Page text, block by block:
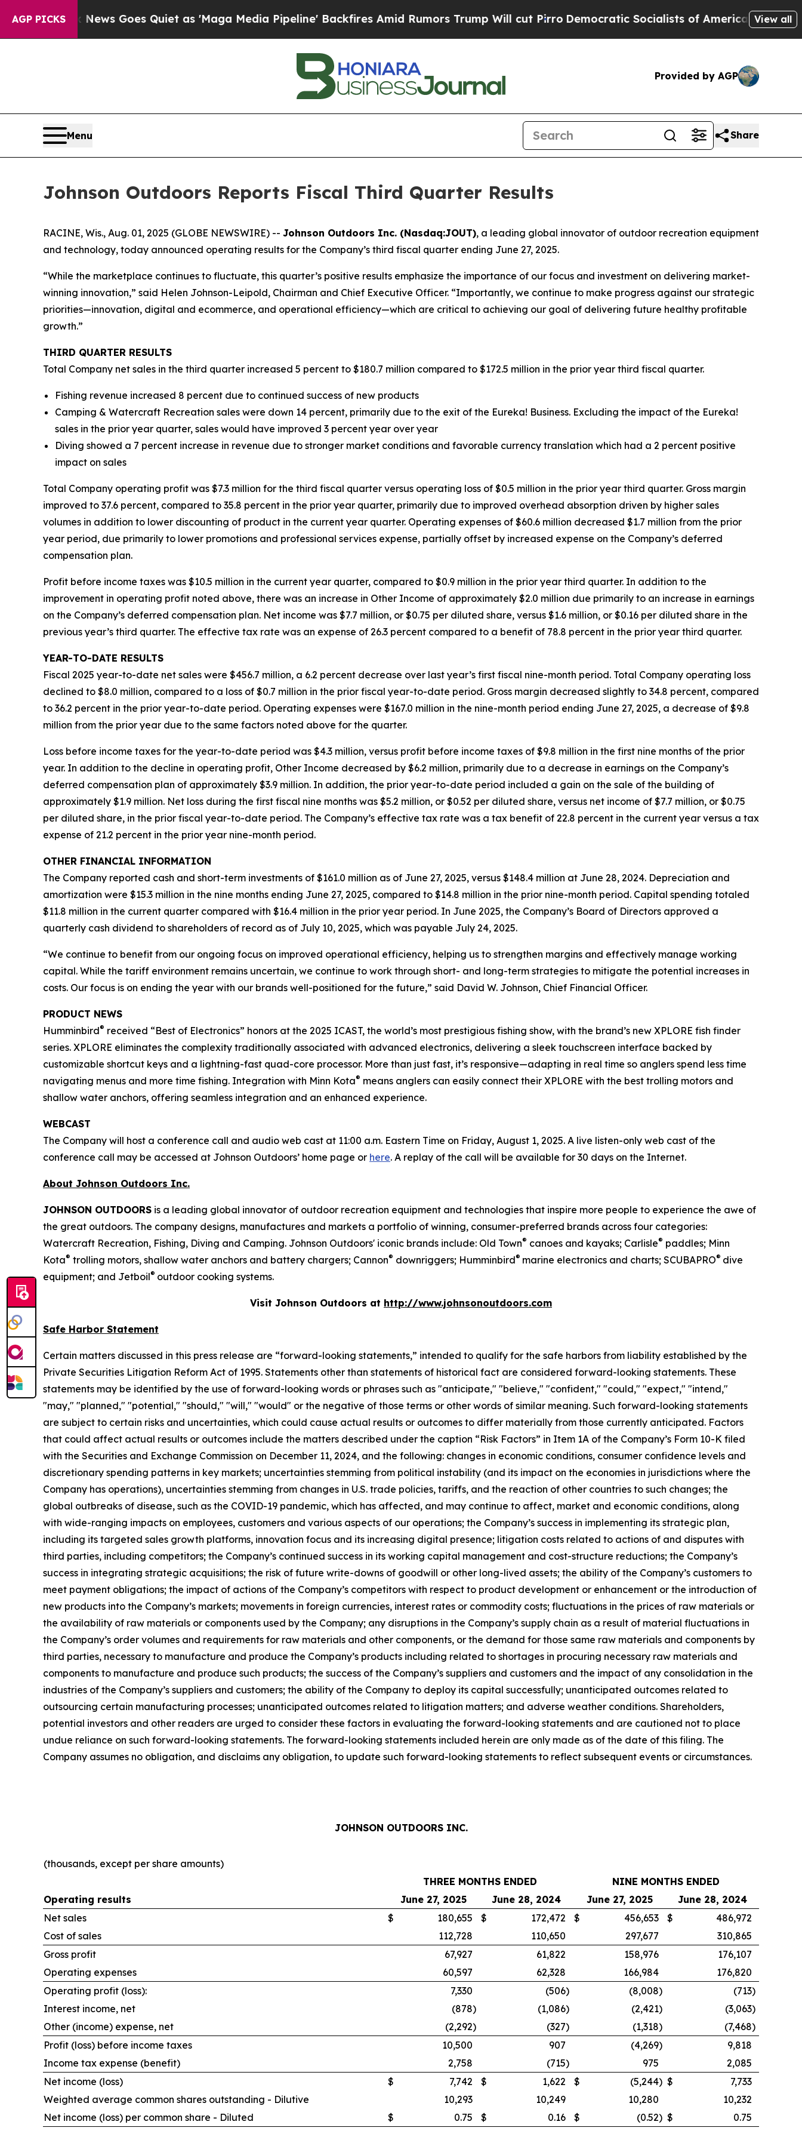
AGP PICKS
News Goes Quiet as 'Maga Media Pipeline' Backfires Amid Rumors Trump Will cut PirroDemocratic Socialists of America Propose RadicalView all
Provided by AGP
Menu Share
Johnson Outdoors Reports Fiscal Third Quarter Results
RACINE, Wis., Aug. 01, 2025 (GLOBE NEWSWIRE) -- Johnson Outdoors Inc. (Nasdaq:JOUT), a leading global innovator of outdoor recreation equipment
and technology, today announced operating results for the Company’s third fiscal quarter ending June 27, 2025.
“While the marketplace continues to fluctuate, this quarter’s positive results emphasize the importance of our focus and investment on delivering market-
winning innovation,” said Helen Johnson-Leipold, Chairman and Chief Executive Officer. “Importantly, we continue to make progress against our strategic
priorities—innovation, digital and ecommerce, and operational efficiency—which are critical to achieving our goal of delivering future healthy profitable
growth.”
THIRD QUARTER RESULTS
Total Company net sales in the third quarter increased 5 percent to $180.7 million compared to $172.5 million in the prior year third fiscal quarter.
Fishing revenue increased 8 percent due to continued success of new products
Camping & Watercraft Recreation sales were down 14 percent, primarily due to the exit of the Eureka! Business. Excluding the impact of the Eureka!
sales in the prior year quarter, sales would have improved 3 percent year over year
Diving showed a 7 percent increase in revenue due to stronger market conditions and favorable currency translation which had a 2 percent positive
impact on sales
Total Company operating profit was $7.3 million for the third fiscal quarter versus operating loss of $0.5 million in the prior year third quarter. Gross margin
improved to 37.6 percent, compared to 35.8 percent in the prior year quarter, primarily due to improved overhead absorption driven by higher sales
volumes in addition to lower discounting of product in the current year quarter. Operating expenses of $60.6 million decreased $1.7 million from the prior
year period, due primarily to lower promotions and professional services expense, partially offset by increased expense on the Company’s deferred
compensation plan.
Profit before income taxes was $10.5 million in the current year quarter, compared to $0.9 million in the prior year third quarter. In addition to the
improvement in operating profit noted above, there was an increase in Other Income of approximately $2.0 million due primarily to an increase in earnings
on the Company’s deferred compensation plan. Net income was $7.7 million, or $0.75 per diluted share, versus $1.6 million, or $0.16 per diluted share in the
previous year’s third quarter. The effective tax rate was an expense of 26.3 percent compared to a benefit of 78.8 percent in the prior year third quarter.
YEAR-TO-DATE RESULTS
Fiscal 2025 year-to-date net sales were $456.7 million, a 6.2 percent decrease over last year’s first fiscal nine-month period. Total Company operating loss
declined to $8.0 million, compared to a loss of $0.7 million in the prior fiscal year-to-date period. Gross margin decreased slightly to 34.8 percent, compared
to 36.2 percent in the prior year-to-date period. Operating expenses were $167.0 million in the nine-month period ending June 27, 2025, a decrease of $9.8
million from the prior year due to the same factors noted above for the quarter.
Loss before income taxes for the year-to-date period was $4.3 million, versus profit before income taxes of $9.8 million in the first nine months of the prior
year. In addition to the decline in operating profit, Other Income decreased by $6.2 million, primarily due to a decrease in earnings on the Company’s
deferred compensation plan of approximately $3.9 million. In addition, the prior year-to-date period included a gain on the sale of the building of
approximately $1.9 million. Net loss during the first fiscal nine months was $5.2 million, or $0.52 per diluted share, versus net income of $7.7 million, or $0.75
per diluted share, in the prior fiscal year-to-date period. The Company’s effective tax rate was a tax benefit of 22.8 percent in the current year versus a tax
expense of 21.2 percent in the prior year nine-month period.
OTHER FINANCIAL INFORMATION
The Company reported cash and short-term investments of $161.0 million as of June 27, 2025, versus $148.4 million at June 28, 2024. Depreciation and
amortization were $15.3 million in the nine months ending June 27, 2025, compared to $14.8 million in the prior nine-month period. Capital spending totaled
$11.8 million in the current quarter compared with $16.4 million in the prior year period. In June 2025, the Company’s Board of Directors approved a
quarterly cash dividend to shareholders of record as of July 10, 2025, which was payable July 24, 2025.
“We continue to benefit from our ongoing focus on improved operational efficiency, helping us to strengthen margins and effectively manage working
capital. While the tariff environment remains uncertain, we continue to work through short- and long-term strategies to mitigate the potential increases in
costs. Our focus is on ending the year with our brands well-positioned for the future,” said David W. Johnson, Chief Financial Officer.
PRODUCT NEWS
Humminbird® received “Best of Electronics” honors at the 2025 ICAST, the world’s most prestigious fishing show, with the brand’s new XPLORE fish finder
series. XPLORE eliminates the complexity traditionally associated with advanced electronics, delivering a sleek touchscreen interface backed by
customizable shortcut keys and a lightning-fast quad-core processor. More than just fast, it’s responsive—adapting in real time so anglers spend less time
navigating menus and more time fishing. Integration with Minn Kota® means anglers can easily connect their XPLORE with the best trolling motors and
shallow water anchors, offering seamless integration and an enhanced experience.
WEBCAST
The Company will host a conference call and audio web cast at 11:00 a.m. Eastern Time on Friday, August 1, 2025. A live listen-only web cast of the
conference call may be accessed at Johnson Outdoors’ home page or here. A replay of the call will be available for 30 days on the Internet.
About Johnson Outdoors Inc.
JOHNSON OUTDOORS is a leading global innovator of outdoor recreation equipment and technologies that inspire more people to experience the awe of
the great outdoors. The company designs, manufactures and markets a portfolio of winning, consumer-preferred brands across four categories:
Watercraft Recreation, Fishing, Diving and Camping. Johnson Outdoors' iconic brands include: Old Town® canoes and kayaks; Carlisle® paddles; Minn
Kota® trolling motors, shallow water anchors and battery chargers; Cannon® downriggers; Humminbird® marine electronics and charts; SCUBAPRO® dive
equipment; and Jetboil® outdoor cooking systems.
Visit Johnson Outdoors at http://www.johnsonoutdoors.com
Safe Harbor Statement
Certain matters discussed in this press release are “forward-looking statements,” intended to qualify for the safe harbors from liability established by the
Private Securities Litigation Reform Act of 1995. Statements other than statements of historical fact are considered forward-looking statements. These
statements may be identified by the use of forward-looking words or phrases such as "anticipate," "believe," "confident," "could," "expect," "intend,"
"may," "planned," "potential," "should," "will," "would" or the negative of those terms or other words of similar meaning. Such forward-looking statements
are subject to certain risks and uncertainties, which could cause actual results or outcomes to differ materially from those currently anticipated. Factors
that could affect actual results or outcomes include the matters described under the caption “Risk Factors” in Item 1A of the Company’s Form 10-K filed
with the Securities and Exchange Commission on December 11, 2024, and the following: changes in economic conditions, consumer confidence levels and
discretionary spending patterns in key markets; uncertainties stemming from political instability (and its impact on the economies in jurisdictions where the
Company has operations), uncertainties stemming from changes in U.S. trade policies, tariffs, and the reaction of other countries to such changes; the
global outbreaks of disease, such as the COVID-19 pandemic, which has affected, and may continue to affect, market and economic conditions, along
with wide-ranging impacts on employees, customers and various aspects of our operations; the Company’s success in implementing its strategic plan,
including its targeted sales growth platforms, innovation focus and its increasing digital presence; litigation costs related to actions of and disputes with
third parties, including competitors; the Company’s continued success in its working capital management and cost-structure reductions; the Company’s
success in integrating strategic acquisitions; the risk of future write-downs of goodwill or other long-lived assets; the ability of the Company’s customers to
meet payment obligations; the impact of actions of the Company’s competitors with respect to product development or enhancement or the introduction of
new products into the Company’s markets; movements in foreign currencies, interest rates or commodity costs; fluctuations in the prices of raw materials or
the availability of raw materials or components used by the Company; any disruptions in the Company’s supply chain as a result of material fluctuations in
the Company’s order volumes and requirements for raw materials and other components, or the demand for those same raw materials and components by
third parties, necessary to manufacture and produce the Company’s products including related to shortages in procuring necessary raw materials and
components to manufacture and produce such products; the success of the Company’s suppliers and customers and the impact of any consolidation in the
industries of the Company’s suppliers and customers; the ability of the Company to deploy its capital successfully; unanticipated outcomes related to
outsourcing certain manufacturing processes; unanticipated outcomes related to litigation matters; and adverse weather conditions. Shareholders,
potential investors and other readers are urged to consider these factors in evaluating the forward-looking statements and are cautioned not to place
undue reliance on such forward-looking statements. The forward-looking statements included herein are only made as of the date of this filing. The
Company assumes no obligation, and disclaims any obligation, to update such forward-looking statements to reflect subsequent events or circumstances.
JOHNSON OUTDOORS INC.
(thousands, except per share amounts)
THREE MONTHS ENDED
NINE MONTHS ENDED
Operating results
June 27, 2025 June 28, 2024 June 27, 2025
June 28, 2024
Net sales
$ 180,655 $ 172,472 $ 456,653 $
486,972
Cost of sales
112,728 110,650 297,677
310,865
Gross profit
67,927 61,822 158,976
176,107
Operating expenses
60,597 62,328 166,984
176,820
Operating profit (loss):
7,330 (506) (8,008) (713)
Interest income, net
(878) (1,086) (2,421) (3,063)
Other (income) expense, net
(2,292) (327) (1,318) (7,468)
Profit (loss) before income taxes
10,500 907 (4,269)
9,818
Income tax expense (benefit)
2,758 (715) 975
2,085
Net income (loss)
$ 7,742 $ 1,622 $ (5,244) $
7,733
Weighted average common shares outstanding - Dilutive
10,293 10,249 10,280
10,232
Net income (loss) per common share - Diluted
$ 0.75 $ 0.16 $ (0.52) $ 0.75